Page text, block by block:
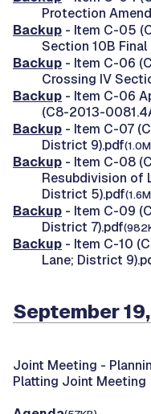
Protection
Backup - Item C-05
Section 10B
Backup - Item C-06
Crossing IV
Backup - Item C-06
(C8-2013-
Backup - Item C-07
District 9).pdf
Backup - Item C-08
Resubdivision of
District 5).pdf
Backup - Item C-09
District 7).pdf
Backup - Item C-10
Lane; District
September
Joint Meeting -
Platting Joint Meeting